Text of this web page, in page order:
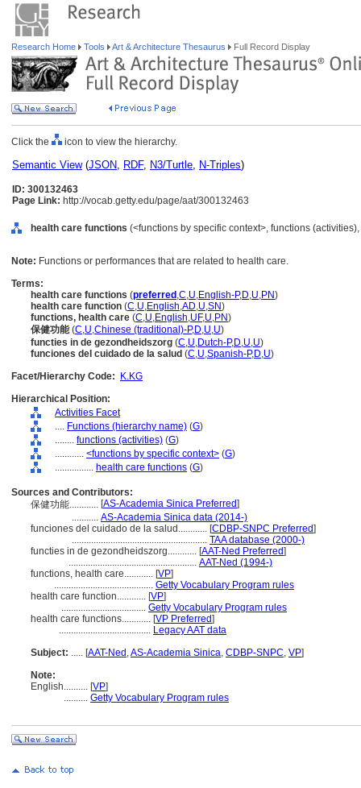
Research Home Tools Art & Architecture Thesaurus Full Record Display
Click the icon to view the hierarchy.
Semantic View(JSON, RDF, N3/Turtle, N-Triples)
ID: 300132463
Page Link: http://vocab.getty.edu/page/aat/300132463
health care functions (<functions by specific context>, functions
Note: Functions or performances that are related to health care.
Terms:
health care functions (preferred ,C,U,English-P,D,U,PN)
health care function (C,U,English,AD,U,SN)
functions, health care (C,U,English,UF,U,PN)
保健功能(C,U,Chinese (traditional)-P,D,U,U)
functies in de gezondheidszorg (C,U,Dutch-P,D,U,U)
funciones del cuidado de la salud (C,U,Spanish-P,D,U)
Facet/Hierarchy Code:
K.KG
Hierarchical Position:
Activities Facet
.... Functions (hierarchy name) (G)
........ functions (activities) (G)
............ <functions by specific context> (G)
................ health care functions (G)
Sources and Contributors:
保健功能............ [AS-Academia Sinica Preferred]
........... AS-Academia Sinica data (2014-)
funciones del cuidado de la salud............ [CDBP-SNPC Preferred]
........................................................ TAA database (2000-)
functies in de gezondheidszorg............ [AAT-Ned Preferred]
..................................................... AAT-Ned (1994-)
functions, health care............ [VP]
......................................... Getty Vocabulary Program rules
health care function............ [VP]
................................... Getty Vocabulary Program rules
health care functions............ [VP Preferred]
...................................... Legacy AAT data
Subject: ..... [AAT-Ned ,AS-Academia Sinica, CDBP-SNPC, VP]
Note:
English.......... [VP]
.......... Getty Vocabulary Program rules